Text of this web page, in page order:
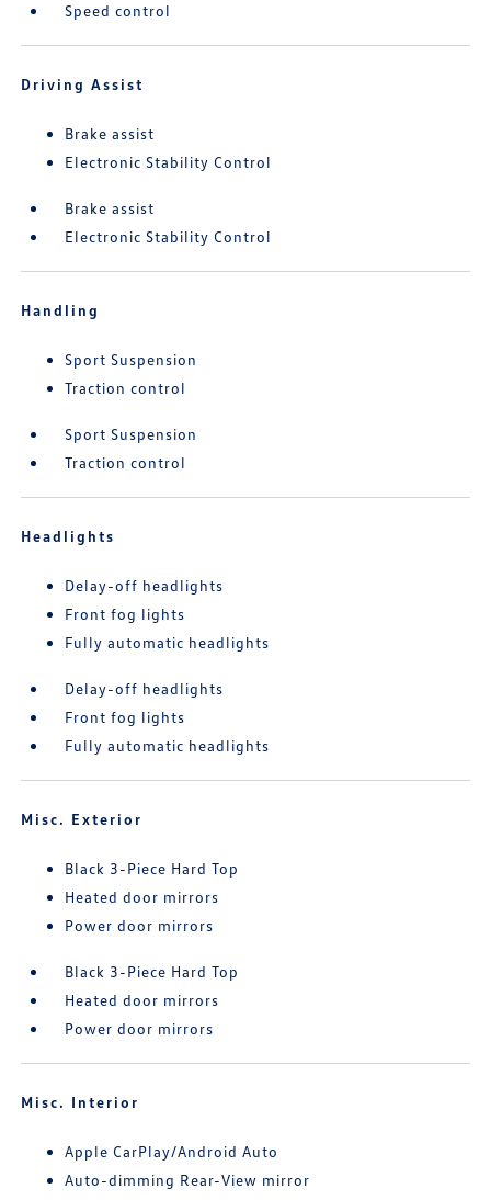
Speed control
Driving Assist
Brake assist
Electronic Stability Control
Brake assist
Electronic Stability Control
Handling
Sport Suspension
Traction control
Sport Suspension
Traction control
Headlights
Delay-off headlights
Front fog lights
Fully automatic headlights
Delay-off headlights
Front fog lights
Fully automatic headlights
Misc. Exterior
Black 3-Piece Hard Top
Heated door mirrors
Power door mirrors
Black 3-Piece Hard Top
Heated door mirrors
Power door mirrors
Misc. Interior
Apple CarPlay/Android Auto
Auto-dimming Rear-View mirror